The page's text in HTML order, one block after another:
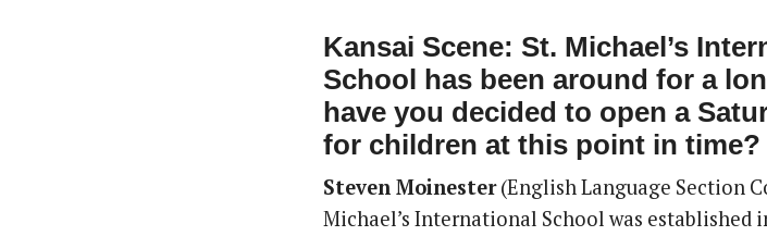
Kansai Scene: St. Michael’s
School has been around for a
have you decided to open a
for children at this point in time?
Steven Moinester(English Language Section
Michael’s International School was established